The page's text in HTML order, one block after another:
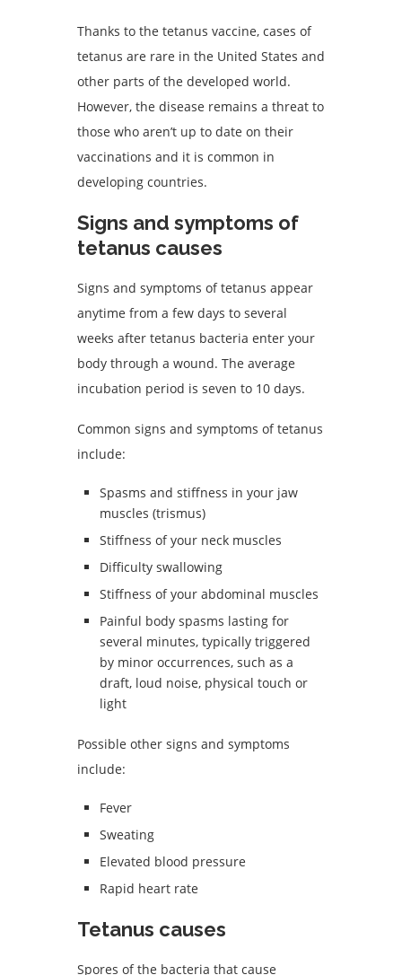
Thanks to the tetanus vaccine, cases of
tetanus are rare in the United States and
other parts of the developed world.
However, the disease remains a threat to
those who aren’t up to date on their
vaccinations and it is common in
developing countries.
Signs and symptoms of
tetanus causes
Signs and symptoms of tetanus appear
anytime from a few days to several
weeks after tetanus bacteria enter your
body through a wound. The average
incubation period is seven to 10 days.
Common signs and symptoms of tetanus
include:
Spasms and stiffness in your jaw
muscles (trismus)
Stiffness of your neck muscles
Difficulty swallowing
Stiffness of your abdominal muscles
Painful body spasms lasting for
several minutes, typically triggered
by minor occurrences, such as a
draft, loud noise, physical touch or
light
Possible other signs and symptoms
include:
Fever
Sweating
Elevated blood pressure
Rapid heart rate
Tetanus causes
Spores of the bacteria that cause